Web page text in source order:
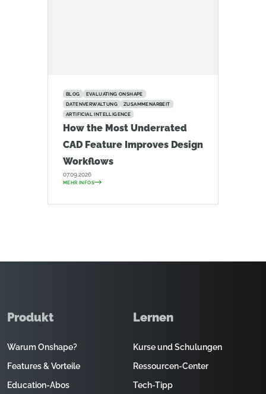
BLOG
EVALUATING ONSHAPE
DATENVERWALTUNG
ZUSAMMENARBEIT
ARTIFICIAL INTELLIGENCE
How the Most Underrated
CAD Feature Improves Design
Workflows
07.09.2026
MEHR INFOS
Produkt
Warum Onshape?
Features & Vorteile
Education-Abos
Lernen
Kurse und Schulungen
Ressourcen-Center
Tech-Tipp